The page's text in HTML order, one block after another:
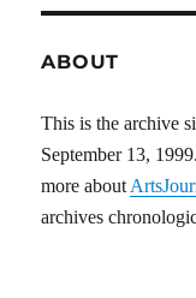
ABOUT
This is the archive
September 13,
more about
archives